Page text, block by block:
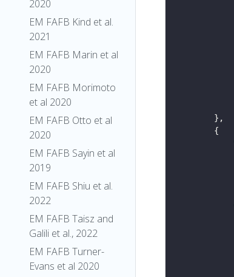
2020
EM FAFB Kind et al.
2021
EM FAFB Marin et al
2020
EM FAFB Morimoto
et al 2020
EM FAFB Otto et al
2020
EM FAFB Sayin et al
2019
EM FAFB Shiu et al.
2022
EM FAFB Taisz and
Galili et al., 2022
EM FAFB Turner-
Evans et al 2020